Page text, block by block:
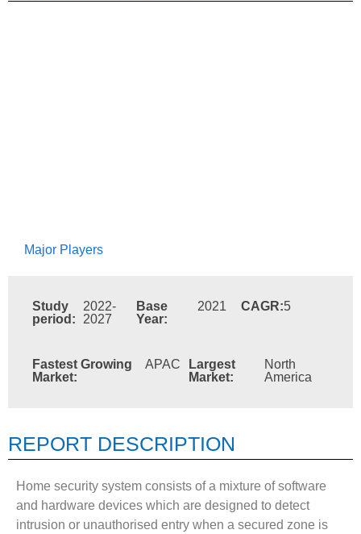
Major Players
Study
period:
2022-
2027
Base
Year:
2021 CAGR:5
Fastest Growing
Market:
APAC
Largest
Market:
North
America
REPORT DESCRIPTION
Home security system consists of a mixture of software
and hardware devices which are designed to detect
intrusion or unauthorised entry when a secured zone is